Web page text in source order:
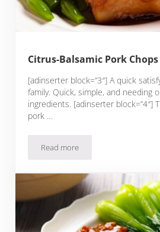
Citrus-Balsamic Pork Chops
[adinserter block=”3″] A quick
family. Quick, simple, and needing
ingredients. [adinserter block=”4″]
pork …
Read moreCitrus-Balsamic Pork Chops